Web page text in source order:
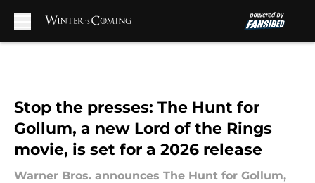
Stop the presses: The Hunt for
Gollum, a new Lord of the Rings
movie, is set for a 2026 release
Warner Bros. announces The Hunt for Gollum,